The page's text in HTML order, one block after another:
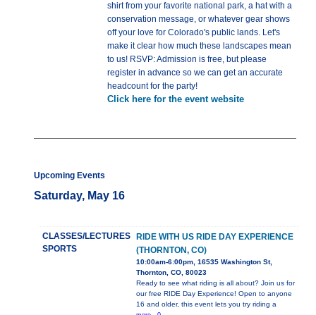
shirt from your favorite national park, a hat with a
conservation message, or whatever gear shows
off your love for Colorado's public lands. Let's
make it clear how much these landscapes mean
to us! RSVP: Admission is free, but please
register in advance so we can get an accurate
headcount for the party!
Click here for the event website
Upcoming Events
Saturday, May 16
CLASSES/LECTURES
SPORTS
RIDE WITH US RIDE DAY EXPERIENCE
(THORNTON, CO)
10:00am-6:00pm, 16535 Washington St,
Thornton, CO, 80023
Ready to see what riding is all about? Join us for
our free RIDE Day Experience! Open to anyone
16 and older, this event lets you try riding a